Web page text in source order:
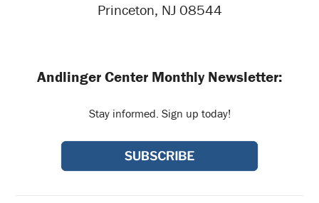
Princeton, NJ 08544
Andlinger Center Monthly Newsletter:
Stay informed. Sign up today!